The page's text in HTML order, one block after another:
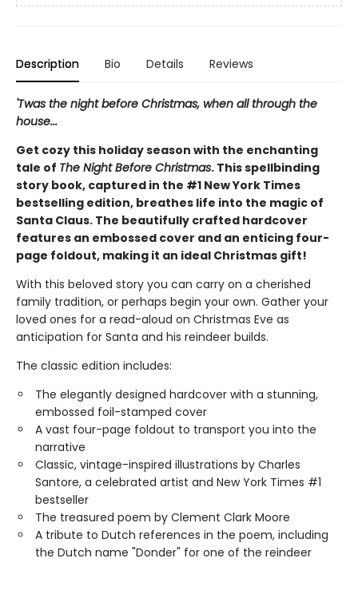
Description Bio Details Reviews
'Twas the night before Christmas, when all through the
house...
Get cozy this holiday season with the enchanting
tale of The Night Before Christmas. This spellbinding
story book, captured in the #1 New York Times
bestselling edition, breathes life into the magic of
Santa Claus. The beautifully crafted hardcover
features an embossed cover and an enticing four-
page foldout, making it an ideal Christmas gift!
With this beloved story you can carry on a cherished
family tradition, or perhaps begin your own. Gather your
loved ones for a read-aloud on Christmas Eve as
anticipation for Santa and his reindeer builds.
The classic edition includes:
The elegantly designed hardcover with a stunning,
embossed foil-stamped cover
A vast four-page foldout to transport you into the
narrative
Classic, vintage-inspired illustrations by Charles
Santore, a celebrated artist and New York Times #1
bestseller
The treasured poem by Clement Clark Moore
A tribute to Dutch references in the poem, including
the Dutch name "Donder" for one of the reindeer